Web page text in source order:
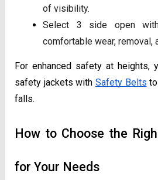
of visibility.
Select 3 side open
comfortable wear, removal,
For enhanced safety at heights,
safety jackets with Safety Belts
falls.
How to Choose the
for Your Needs